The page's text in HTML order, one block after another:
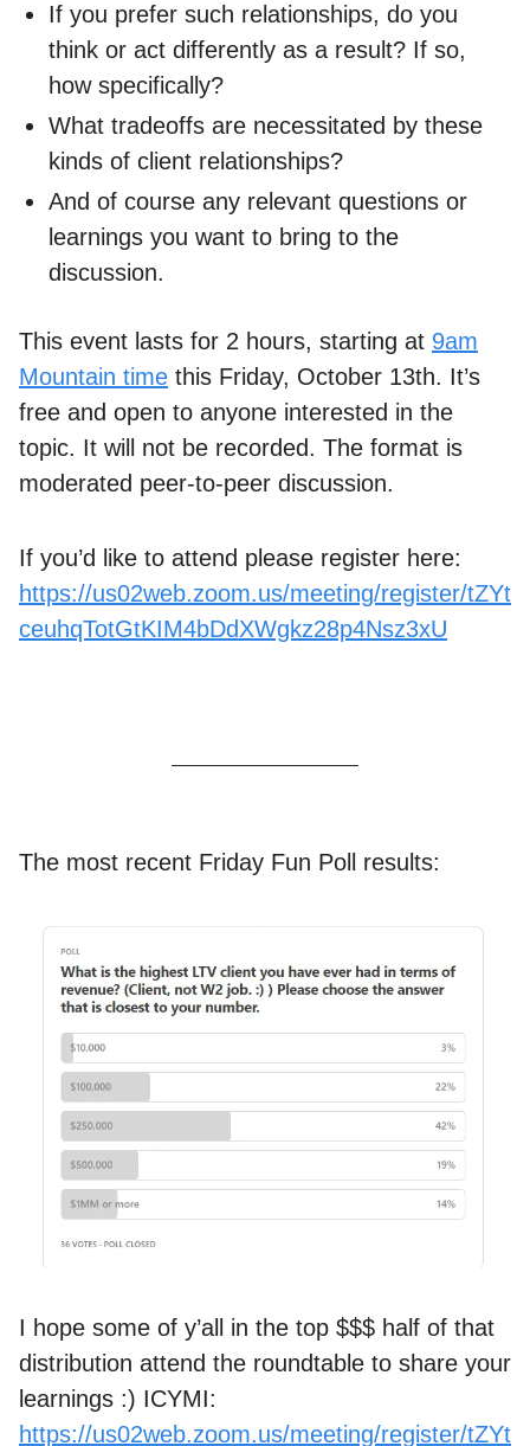
If you prefer such relationships, do you
think or act differently as a result? If so,
how specifically?
What tradeoffs are necessitated by these
kinds of client relationships?
And of course any relevant questions or
learnings you want to bring to the
discussion.
This event lasts for 2 hours, starting at 9am
Mountain time this Friday, October 13th. It’s
free and open to anyone interested in the
topic. It will not be recorded. The format is
moderated peer-to-peer discussion.
If you’d like to attend please register here:
https://us02web.zoom.us/meeting/register/tZYt
ceuhqTotGtKIM4bDdXWgkz28p4Nsz3xU
The most recent Friday Fun Poll results:
I hope some of y’all in the top $$$ half of that
distribution attend the roundtable to share your
learnings :) ICYMI:
https://us02web.zoom.us/meeting/register/tZYt